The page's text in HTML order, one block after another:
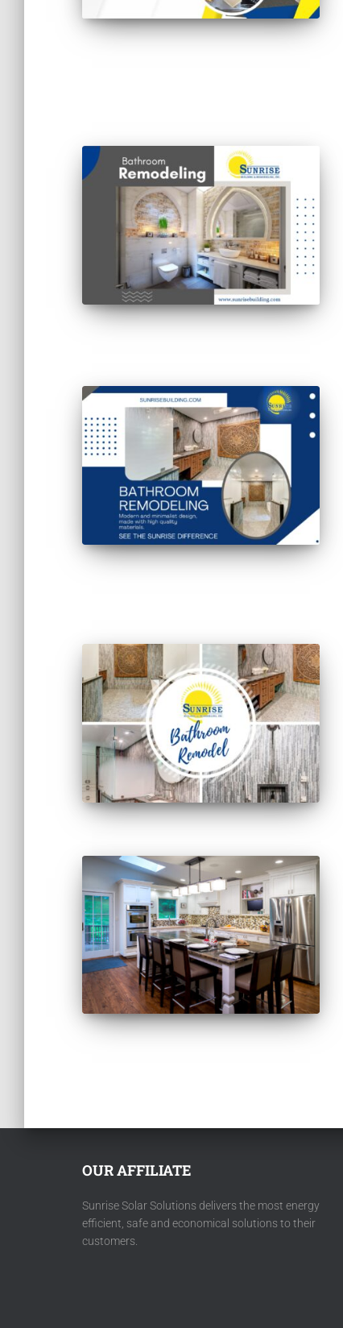
OUR AFFILIATE
Sunrise Solar Solutions delivers the most energy
efficient, safe and economical solutions to their
customers.